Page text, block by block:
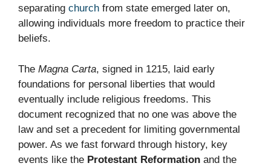
separating church from state emerged later on,
allowing individuals more freedom to practice their
beliefs.
The Magna Carta, signed in 1215, laid early
foundations for personal liberties that would
eventually include religious freedoms. This
document recognized that no one was above the
law and set a precedent for limiting governmental
power. As we fast forward through history, key
events like the Protestant Reformation and the